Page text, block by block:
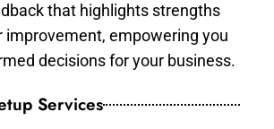
that highlights strengths
improvement, empowering you
decisions for your business.
Services